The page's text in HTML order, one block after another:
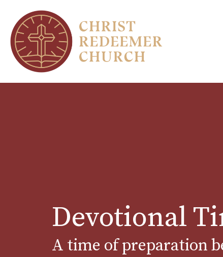
Devotional
A time of preparation